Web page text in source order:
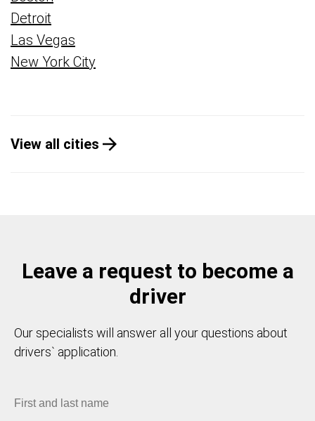
Detroit
Las Vegas
New York City
View all cities
Leave a request to become a
driver
Our specialists will answer all your questions about
drivers` application.